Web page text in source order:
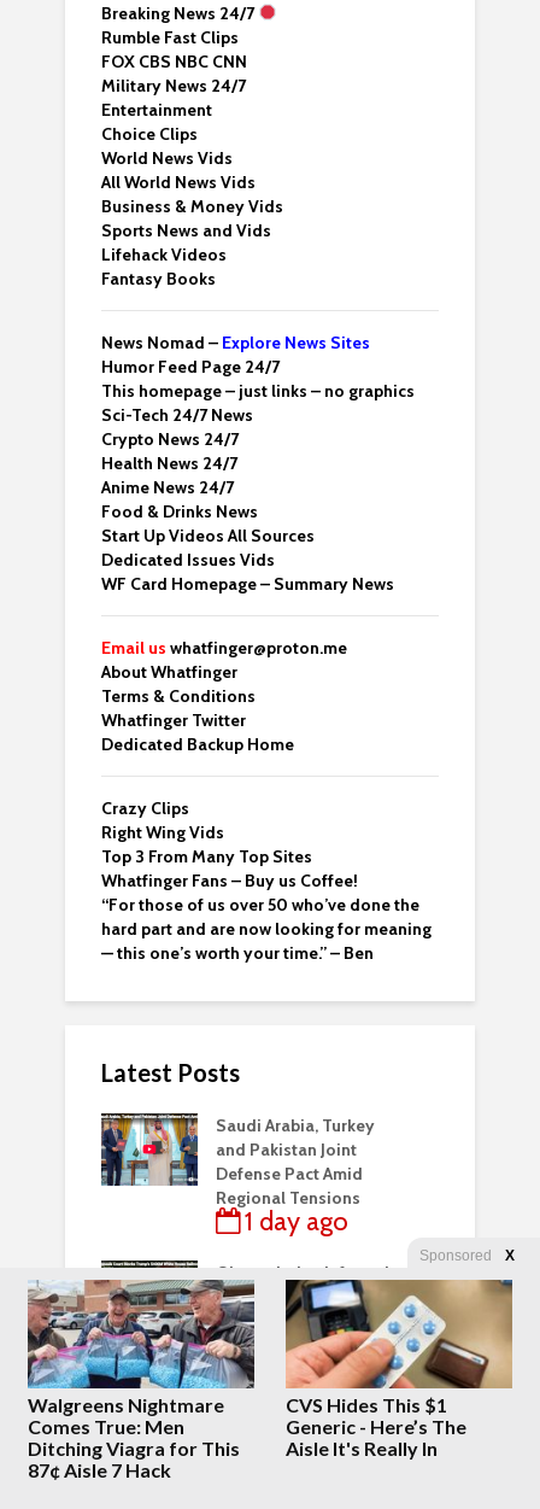
Breaking News 24/7
Rumble Fast Clips
FOX CBS NBC CNN
Military News 24/7
Entertainment
Choice Clips
World News Vids
All World News Vids
Business & Money Vids
Sports News and Vids
Lifehack Videos
Fantasy Books
News Nomad – Explore News Sites
Humor Feed Page 24/7
This homepage – just links – no graphics
Sci-Tech 24/7 News
Crypto News 24/7
Health News 24/7
Anime News 24/7
Food & Drinks News
Start Up Videos All Sources
Dedicated Issues Vids
WF Card Homepage – Summary News
Email us whatfinger@proton.me
About Whatfinger
Terms & Conditions
Whatfinger Twitter
Dedicated Backup Home
Crazy Clips
Right Wing Vids
Top 3 From Many Top Sites
Whatfinger Fans – Buy us Coffee!
“For those of us over 50 who’ve done the
hard part and are now looking for meaning
— this one’s worth your time.” – Ben
Latest Posts
Saudi Arabia, Turkey
and Pakistan Joint
Defense Pact Amid
Regional Tensions
1 day ago
Obama Judge Infested
Appeals Court Blocks
Trump’s White House
Ballroom
1 day ago
It hasn’t even been 24
hours. Liberal
Sponsored X
Walgreens Nightmare
Comes True: Men
Ditching Viagra for This
87¢ Aisle 7 Hack
CVS Hides This $1
Generic - Here’s The
Aisle It's Really In